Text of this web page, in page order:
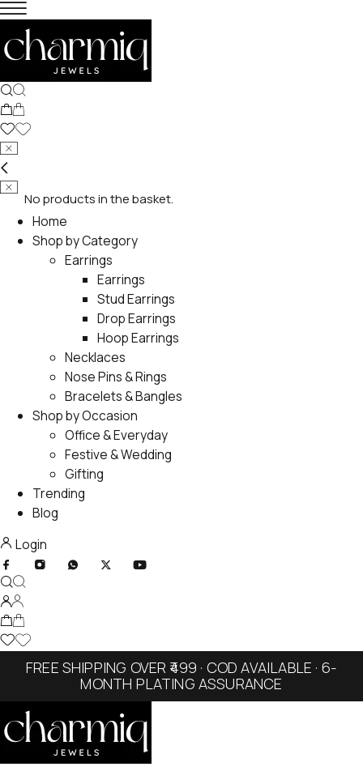
No products in the basket.
Home
Shop by Category
Earrings
Earrings
Stud Earrings
Drop Earrings
Hoop Earrings
Necklaces
Nose Pins & Rings
Bracelets & Bangles
Shop by Occasion
Office & Everyday
Festive & Wedding
Gifting
Trending
Blog
Login
FREE SHIPPING OVER ₹499 · COD AVAILABLE · 6-
MONTH PLATING ASSURANCE